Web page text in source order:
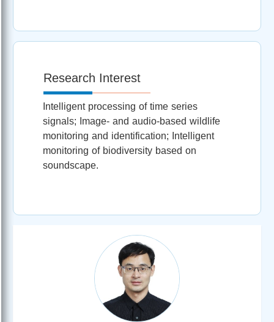
Research Interest
Intelligent processing of time series
signals; Image- and audio-based wildlife
monitoring and identification; Intelligent
monitoring of biodiversity based on
soundscape.